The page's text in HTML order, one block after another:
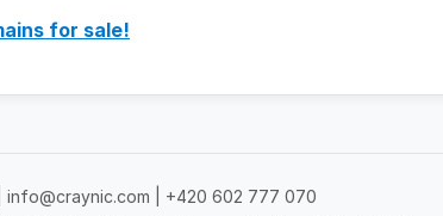
for sale!
info@craynic.com
+420 602 777 070